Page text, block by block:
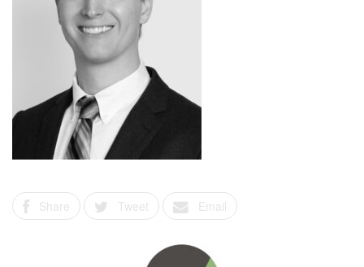
Share Tweet Email